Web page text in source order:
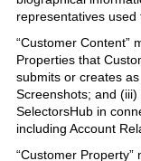
representatives used
“Customer Content”
Properties that
submits or creates
Screenshots; and
SelectorsHub in
including Account
“Customer